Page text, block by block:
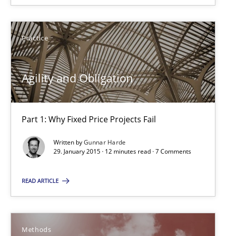
Practice
Agility and Obligation
Part 1: Why Fixed Price Projects Fail
Written byGunnar Harde
29. January 2015 · 12 minutes read · 7 Comments
READ ARTICLE
Methods
Brett Bicknell
Karim Kanso
30.10.2014
RE Magazine - The community's
A source of knowledge with more than 100 articles
High practical relevance